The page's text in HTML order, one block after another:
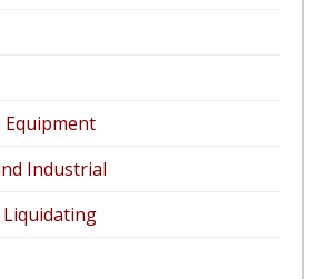
Equipment
Industrial